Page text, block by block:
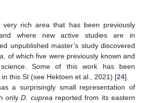
very rich area that has been previously
where new active studies are in
unpublished master’s study discovered
, of which five were previously known and
Some of this work has been
this SI (see Hektoen et al., 2021) [24].
a surprisingly small representation of
onlyD. cuprea reported from its eastern